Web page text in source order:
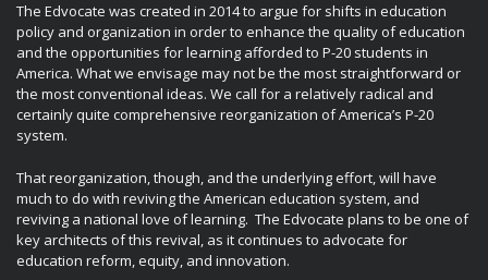
The Edvocate was created in 2014 to argue for shifts in education
policy and organization in order to enhance the quality of education
and the opportunities for learning afforded to P-20 students in
America. What we envisage may not be the most straightforward or
the most conventional ideas. We call for a relatively radical and
certainly quite comprehensive reorganization of America’s P-20
system.
That reorganization, though, and the underlying effort, will have
much to do with reviving the American education system, and
reviving a national love of learning. The Edvocate plans to be one of
key architects of this revival, as it continues to advocate for
education reform, equity, and innovation.